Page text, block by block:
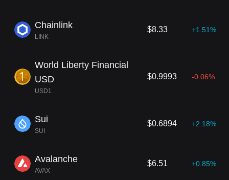
Chainlink
LINK
$8.33 +1.51%
World Liberty Financial
USD
USD1
$0.9993 -0.06%
Sui
SUI
$0.6894 +2.18%
Avalanche
AVAX
$6.51 +0.85%